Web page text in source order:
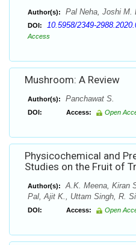
Author(s): Pal Neha, Joshi M.
DOI: 10.5958/2349-
Access
Mushroom: A Review
Author(s): Panchawat S.
DOI: Access: Open
Physicochemical and
Studies on the Fruit of
Author(s):
A.K. Meena, Kiran
Pal, Ajit K., Uttam Singh, R.
DOI: Access: Open